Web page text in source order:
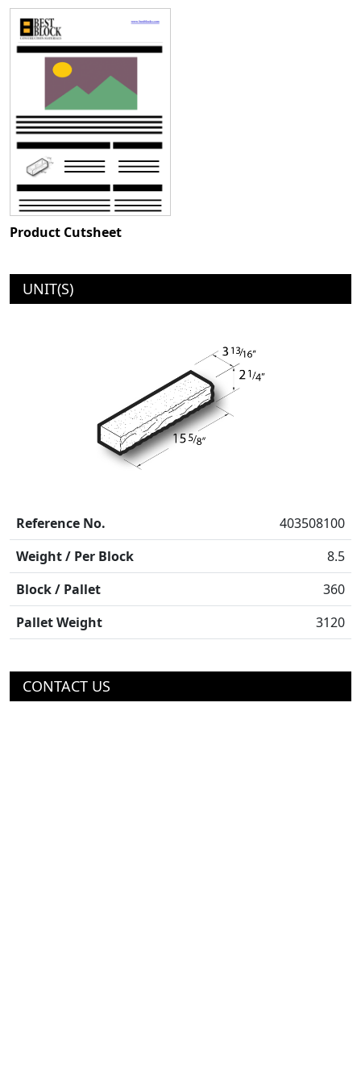
Product Cutsheet
UNIT(S)
Reference No.
403508100
Weight / Per Block
8.5
Block / Pallet
360
Pallet Weight
3120
CONTACT US